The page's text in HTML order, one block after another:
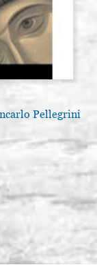
Pellegrini